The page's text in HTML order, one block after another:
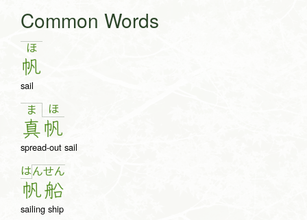
Common Words
ほ
帆
sail
ま
真
ほ
帆
spread-out sail
はん
帆
せん
船
sailing ship